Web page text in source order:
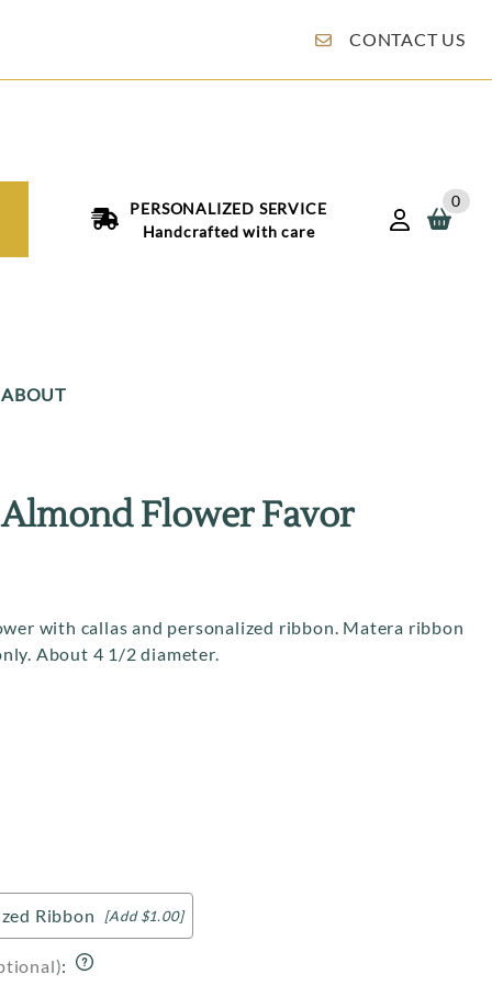
CONTACT US
PERSONALIZED SERVICE
Handcrafted with care
0
ABOUT
About Us
Site Help / FAQ
Flower Favor
with callas and personalized ribbon. Matera ribbon
About 4 1/2 diameter.
Ribbon [Add $1.00]
: